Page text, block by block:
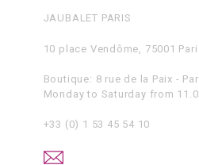
JAUBALET PARIS
10 place Vendôme, 75001
Boutique: 8 rue de la Paix -
Monday to Saturday from
+33 (0) 1 53 45 54 10